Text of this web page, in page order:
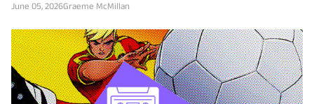
June 05, 2026Graeme McMillan